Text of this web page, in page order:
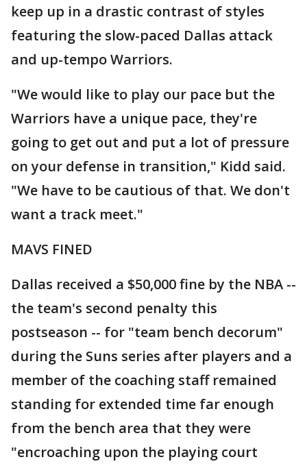
keep up in a drastic contrast of styles
featuring the slow-paced Dallas attack
and up-tempo Warriors.
"We would like to play our pace but the
Warriors have a unique pace, they're
going to get out and put a lot of pressure
on your defense in transition," Kidd said.
"We have to be cautious of that. We don't
want a track meet."
MAVS FINED
Dallas received a $50,000 fine by the NBA --
the team's second penalty this
postseason -- for "team bench decorum"
during the Suns series after players and a
member of the coaching staff remained
standing for extended time far enough
from the bench area that they were
"encroaching upon the playing court